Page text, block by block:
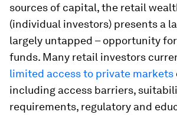
sources of capital, the retail
(individual investors) presents a
largely untapped – opportunity
funds. Many retail investors
limited access to private markets
including access barriers,
requirements, regulatory and